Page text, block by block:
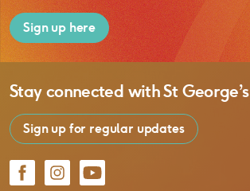
Sign up here
Stay connected withSt George’s
Sign up for regular updates
FacebookInstagram
YouTube